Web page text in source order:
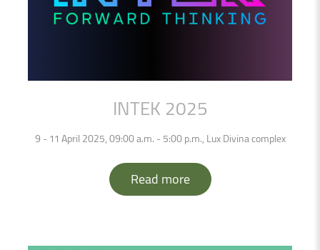
INTEK 2025
9 - 11 April 2025, 09:00 a.m. - 5:00 p.m., Lux Divina complex
Read more